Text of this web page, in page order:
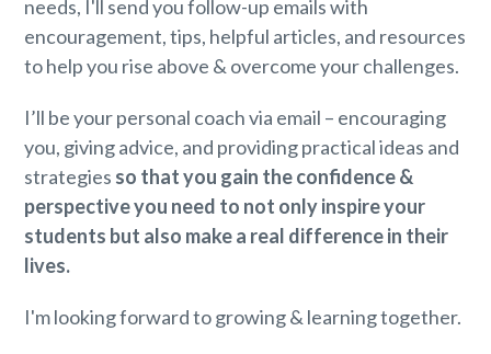
needs, I'll send you follow-up emails with
encouragement, tips, helpful articles, and resources
to help you rise above & overcome your challenges.
I’ll be your personal coach via email – encouraging
you, giving advice, and providing practical ideas and
strategies so that you gain the confidence &
perspective you need to not only inspire your
students but also make a real difference in their
lives.
I'm looking forward to growing & learning together.